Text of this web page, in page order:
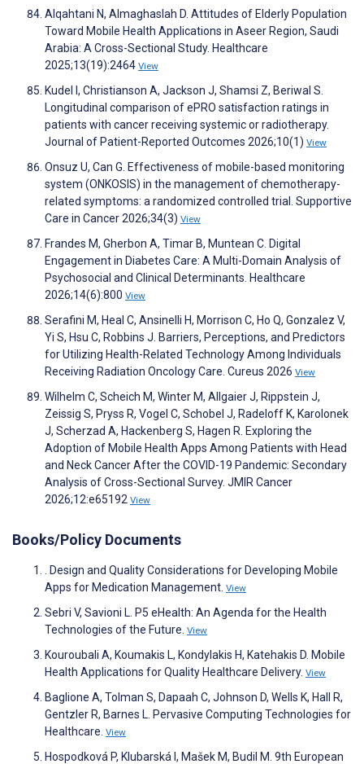
Alqahtani N, Almaghaslah D. Attitudes of Elderly Population
Toward Mobile Health Applications in Aseer Region, Saudi
Arabia: A Cross-Sectional Study. Healthcare
2025;13(19):2464 View
Kudel I, Christianson A, Jackson J, Shamsi Z, Beriwal S.
Longitudinal comparison of ePRO satisfaction ratings in
patients with cancer receiving systemic or radiotherapy.
Journal of Patient-Reported Outcomes 2026;10(1) View
Onsuz U, Can G. Effectiveness of mobile-based monitoring
system (ONKOSIS) in the management of chemotherapy-
related symptoms: a randomized controlled trial. Supportive
Care in Cancer 2026;34(3) View
Frandes M, Gherbon A, Timar B, Muntean C. Digital
Engagement in Diabetes Care: A Multi-Domain Analysis of
Psychosocial and Clinical Determinants. Healthcare
2026;14(6):800 View
Serafini M, Heal C, Ansinelli H, Morrison C, Ho Q, Gonzalez V,
Yi S, Hsu C, Robbins J. Barriers, Perceptions, and Predictors
for Utilizing Health-Related Technology Among Individuals
Receiving Radiation Oncology Care. Cureus 2026 View
Wilhelm C, Scheich M, Winter M, Allgaier J, Rippstein J,
Zeissig S, Pryss R, Vogel C, Schobel J, Radeloff K, Karolonek
J, Scherzad A, Hackenberg S, Hagen R. Exploring the
Adoption of Mobile Health Apps Among Patients with Head
and Neck Cancer After the COVID-19 Pandemic: Secondary
Analysis of Cross-Sectional Survey. JMIR Cancer
2026;12:e65192 View
Books/Policy Documents
. Design and Quality Considerations for Developing Mobile
Apps for Medication Management. View
Sebri V, Savioni L. P5 eHealth: An Agenda for the Health
Technologies of the Future. View
Kouroubali A, Koumakis L, Kondylakis H, Katehakis D. Mobile
Health Applications for Quality Healthcare Delivery. View
Baglione A, Tolman S, Dapaah C, Johnson D, Wells K, Hall R,
Gentzler R, Barnes L. Pervasive Computing Technologies for
Healthcare. View
Hospodková P, Klubarská I, Mašek M, Budil M. 9th European